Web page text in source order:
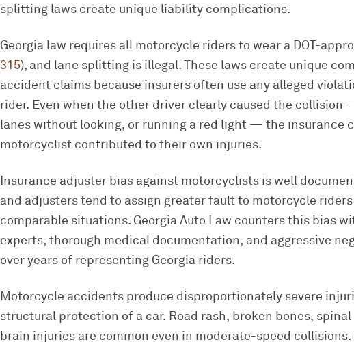
splitting laws create unique liability complications.
Georgia law requires all motorcycle riders to wear a DOT-
315), and lane splitting is illegal. These laws create unique
accident claims because insurers often use any alleged
rider. Even when the other driver clearly caused the
lanes without looking, or running a red light — the insurance
motorcyclist contributed to their own injuries.
Insurance adjuster bias against motorcyclists is well
and adjusters tend to assign greater fault to motorcycle
comparable situations. Georgia Auto Law counters this bias
experts, thorough medical documentation, and aggressive
over years of representing Georgia riders.
Motorcycle accidents produce disproportionately severe
structural protection of a car. Road rash, broken bones,
brain injuries are common even in moderate-speed collisions.